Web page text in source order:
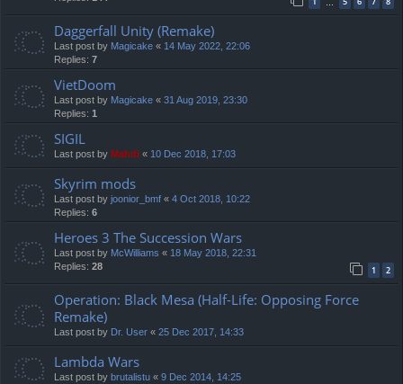
…
Daggerfall Unity (Remake)
Last post by Magicake « 14 May 2022, 22:06
Replies: 7
VietDoom
Last post by Magicake « 31 Aug 2019, 23:30
Replies: 1
SIGIL
Last post by Mahdi « 10 Dec 2018, 17:03
Skyrim mods
Last post by joonior_bmf « 4 Oct 2018, 10:22
Replies: 6
Heroes 3 The Succession Wars
Last post by McWilliams « 18 May 2018, 22:31
Replies: 28 1 2
Operation: Black Mesa (Half-Life: Opposing Force
Remake)
Last post by Dr. User « 25 Dec 2017, 14:33
Lambda Wars
Last post by brutalistu « 9 Dec 2014, 14:25